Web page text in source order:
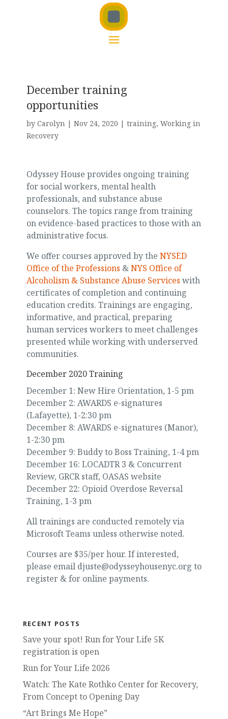
December training
opportunities
by Carolyn| Nov 24, 2020 | training, Working in
Recovery
Odyssey House provides ongoing training
for social workers, mental health
professionals, and substance abuse
counselors. The topics range from training
on evidence-based practices to those with an
administrative focus.
We offer courses approved by the NYSED
Office of the Professions &NYS Office of
Alcoholism & Substance Abuse Services with
certificates of completion and continuing
education credits. Trainings are engaging,
informative, and practical, preparing
human services workers to meet challenges
presented while working with underserved
communities.
December 2020 Training
December 1: New Hire Orientation, 1-5 pm
December 2: AWARDS e-signatures
(Lafayette), 1-2:30 pm
December 8: AWARDS e-signatures (Manor),
1-2:30 pm
December 9: Buddy to Boss Training, 1-4 pm
December 16: LOCADTR 3 & Concurrent
Review, GRCR staff, OASAS website
December 22: Opioid Overdose Reversal
Training, 1-3 pm
All trainings are conducted remotely via
Microsoft Teams unless otherwise noted.
Courses are $35/per hour. If interested,
please email djuste@odysseyhousenyc.org to
register & for online payments.
RECENT POSTS
Save your spot! Run for Your Life 5K
registration is open
Run for Your Life 2026
Watch: The Kate Rothko Center for Recovery,
From Concept to Opening Day
“Art Brings Me Hope”